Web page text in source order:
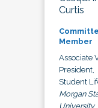
Curtis
Member
Associate
President,
Student
Morgan
University